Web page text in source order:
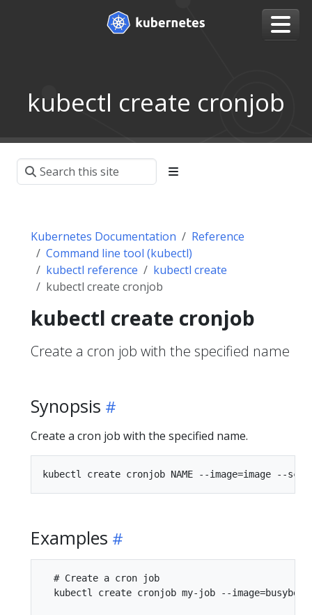
kubectl create cronjob
Kubernetes Documentation
Reference
Command line tool (kubectl)
kubectl reference
kubectl create
kubectl create cronjob
kubectl create cronjob
Create a cron job with the specified name
Synopsis
Create a cron job with the specified name.
Examples
  # Create a cron job
kubectl create cronjob my-job --image=busybox